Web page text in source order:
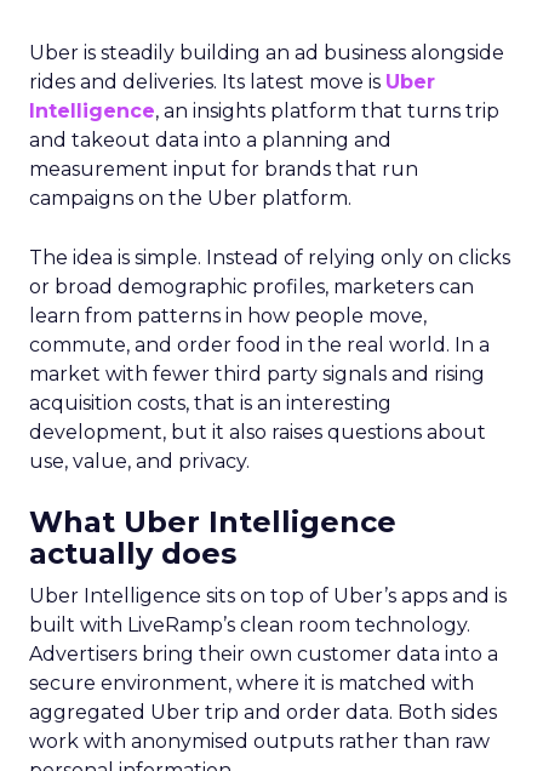
Uber is steadily building an ad business alongside
rides and deliveries. Its latest move is Uber
Intelligence, an insights platform that turns trip
and takeout data into a planning and
measurement input for brands that run
campaigns on the Uber platform.
The idea is simple. Instead of relying only on clicks
or broad demographic profiles, marketers can
learn from patterns in how people move,
commute, and order food in the real world. In a
market with fewer third party signals and rising
acquisition costs, that is an interesting
development, but it also raises questions about
use, value, and privacy.
What Uber Intelligence
actually does
Uber Intelligence sits on top of Uber’s apps and is
built with LiveRamp’s clean room technology.
Advertisers bring their own customer data into a
secure environment, where it is matched with
aggregated Uber trip and order data. Both sides
work with anonymised outputs rather than raw